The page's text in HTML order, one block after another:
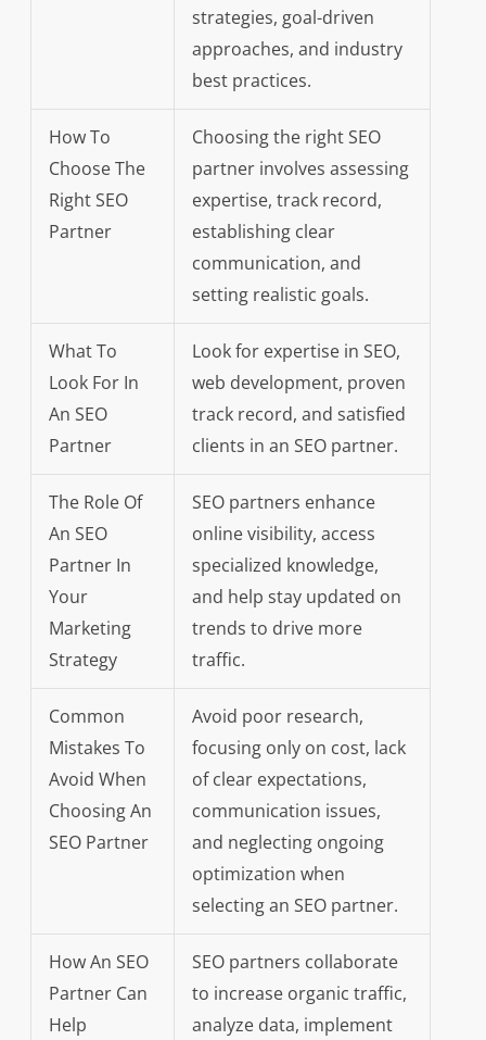
strategies, goal-driven
approaches, and industry
best practices.
How To
Choose The
Right SEO
Partner
Choosing the right SEO
partner involves assessing
expertise, track record,
establishing clear
communication, and
setting realistic goals.
What To
Look For In
An SEO
Partner
Look for expertise in SEO,
web development, proven
track record, and satisfied
clients in an SEO partner.
The Role Of
An SEO
Partner In
Your
Marketing
Strategy
SEO partners enhance
online visibility, access
specialized knowledge,
and help stay updated on
trends to drive more
traffic.
Common
Mistakes To
Avoid When
Choosing An
SEO Partner
Avoid poor research,
focusing only on cost, lack
of clear expectations,
communication issues,
and neglecting ongoing
optimization when
selecting an SEO partner.
How An SEO
Partner Can
Help
SEO partners collaborate
to increase organic traffic,
analyze data, implement